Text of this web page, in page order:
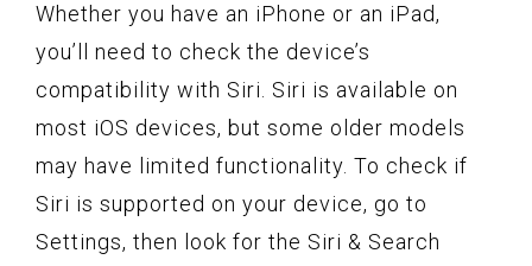
Whether you have an iPhone or an iPad,
you’ll need to check the device’s
compatibility with Siri. Siri is available on
most iOS devices, but some older models
may have limited functionality. To check if
Siri is supported on your device, go to
Settings, then look for the Siri & Search